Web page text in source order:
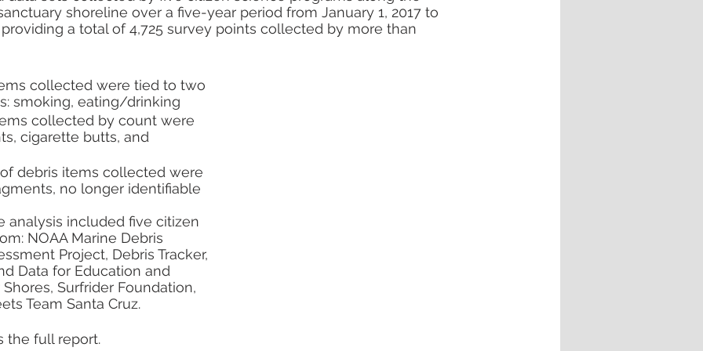
Resilienceshoreline over a five-year period from January 1, 2017 to
providing a total of 4,725 survey points collected by more than
collected were tied to two
smoking, eating/drinking
collected by count were
cigarette butts, and
debris items collected were
no longer identifiable
analysis included five citizen
NOAA Marine Debris
Project, Debris Tracker,
Data for Education and
Surfrider Foundation,
Team Santa Cruz.
the full report.